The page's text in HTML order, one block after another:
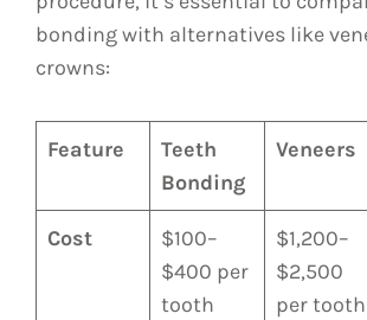
bonding with alternatives like
crowns:
Feature
Teeth
Bonding
Veneers
Cost
$100–
$400 per
tooth
$1,200–
$2,500
per tooth